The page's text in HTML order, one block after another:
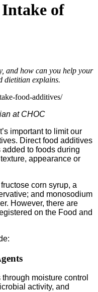
Intake of
and how can you help your
dietitian explains.
food-additives/
at CHOC
important to limit our
Direct food additives
to foods during
appearance or
corn syrup, a
and monosodium
However, there are
on the Food and
moisture control
activity, and